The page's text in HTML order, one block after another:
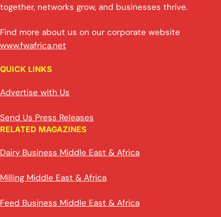
together, networks grow, and businesses thrive.
Find more about us on our corporate website
www.fwafrica.net
QUICK LINKS
Advertise with Us
Send Us Press Releases
RELATED MAGAZINES
Dairy Business Middle East & Africa
Milling Middle East & Africa
Feed Business Middle East & Africa